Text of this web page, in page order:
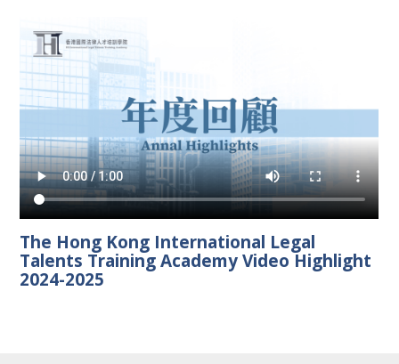
The Hong Kong International Legal
Talents Training Academy Video Highlight
2024-2025